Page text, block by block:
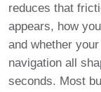
reduces that
appears, how
and whether
navigation all
seconds. Most